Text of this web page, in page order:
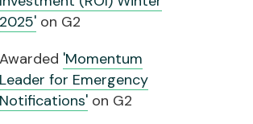
2025' on G2
Awarded 'Momentum
Leader for Emergency
Notifications' on G2